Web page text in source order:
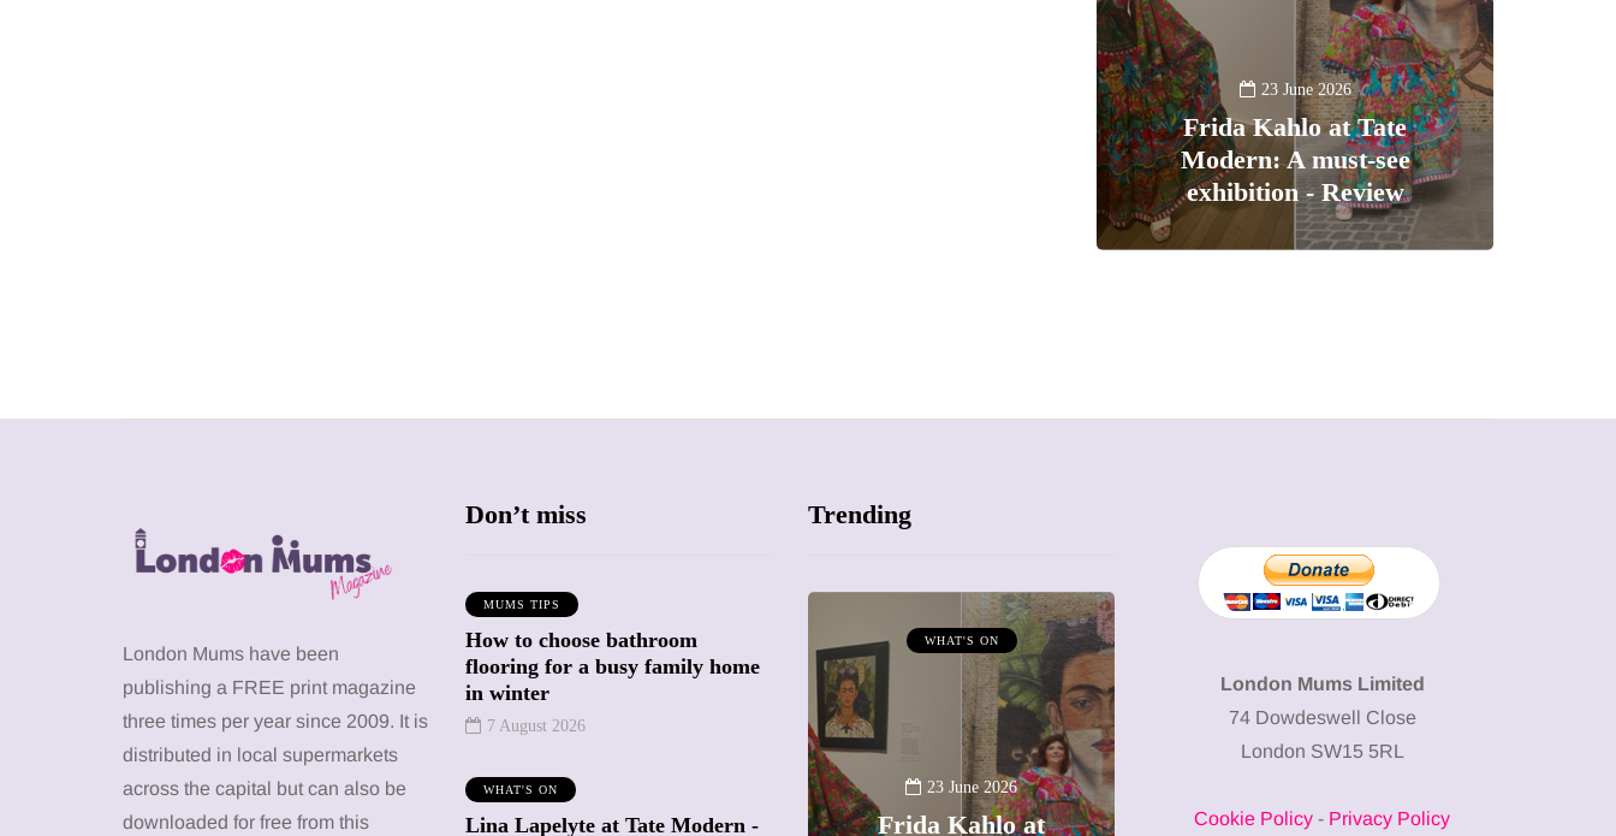
23 June 2026
Frida Kahlo at Tate
Modern: A must-see
exhibition - Review
London Mums have been
publishing a FREE print magazine
three times per year since 2009. It is
distributed in local supermarkets
across the capital but can also be
downloaded for free from this
Don’t miss
MUMS TIPS
How to choose bathroom
flooring for a busy family home
in winter
7 August 2026
WHAT'S ON
Lina Lapelyte at Tate Modern -
Trending
12 January 2026
ATTRACTIONS
WHAT'S ON
Battersea Power
Station Chimney
WHAT'S ON
23 June 2026
Frida Kahlo at
13 January 2026
A new way to
body: The female
London Mums Limited
74 Dowdeswell Close
London SW15 5RL
Cookie Policy - Privacy Policy